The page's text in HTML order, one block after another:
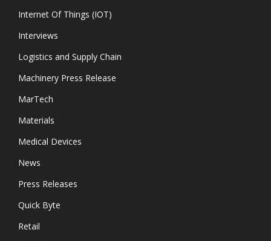
Internet Of Things (IOT)
Interviews
Logistics and Supply Chain
Machinery Press Release
MarTech
Materials
Medical Devices
News
Press Releases
Quick Byte
Retail